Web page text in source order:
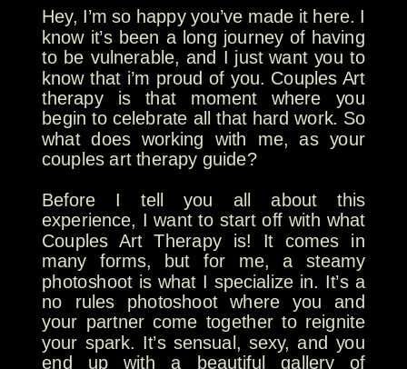
Hey, I’m so happy you’ve made it here. I
know it’s been a long journey of having
to be vulnerable, and I just want you to
know that i’m proud of you. Couples Art
therapy is that moment where you
begin to celebrate all that hard work. So
what does working with me, as your
couples art therapy guide?
Before I tell you all about this
experience, I want to start off with what
Couples Art Therapy is! It comes in
many forms, but for me, a steamy
photoshoot is what I specialize in. It’s a
no rules photoshoot where you and
your partner come together to reignite
your spark. It’s sensual, sexy, and you
end up with a beautiful gallery of